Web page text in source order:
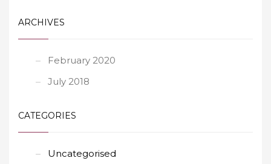
ARCHIVES
February 2020
July 2018
CATEGORIES
Uncategorised